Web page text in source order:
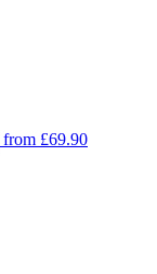
from £69.90